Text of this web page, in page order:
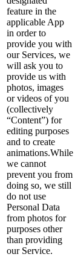
feature in the
applicable App
in order to
provide you with
our Services, we
will ask you to
provide us with
photos, images
or videos of you
(collectively
“Content”) for
editing purposes
and to create
animations.While
we cannot
prevent you from
doing so, we still
do not use
Personal Data
from photos for
purposes other
than providing
our Service.